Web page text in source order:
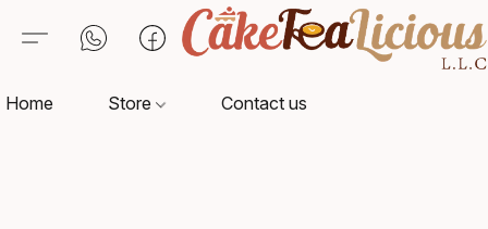
Home Store Contact us